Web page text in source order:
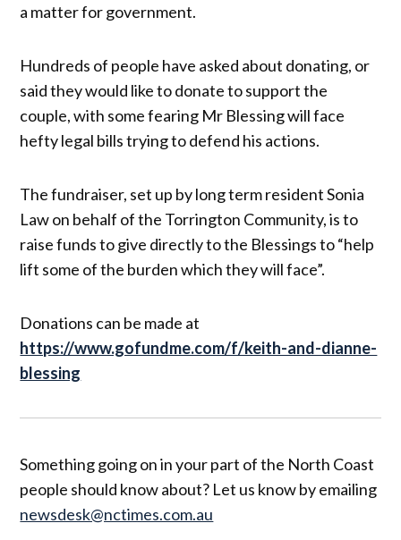
a matter for government.
Hundreds of people have asked about donating, or
said they would like to donate to support the
couple, with some fearing Mr Blessing will face
hefty legal bills trying to defend his actions.
The fundraiser, set up by long term resident Sonia
Law on behalf of the Torrington Community, is to
raise funds to give directly to the Blessings to “help
lift some of the burden which they will face”.
Donations can be made at
https://www.gofundme.com/f/keith-and-dianne-
blessing
Something going on in your part of the North Coast
people should know about? Let us know by emailing
newsdesk@nctimes.com.au